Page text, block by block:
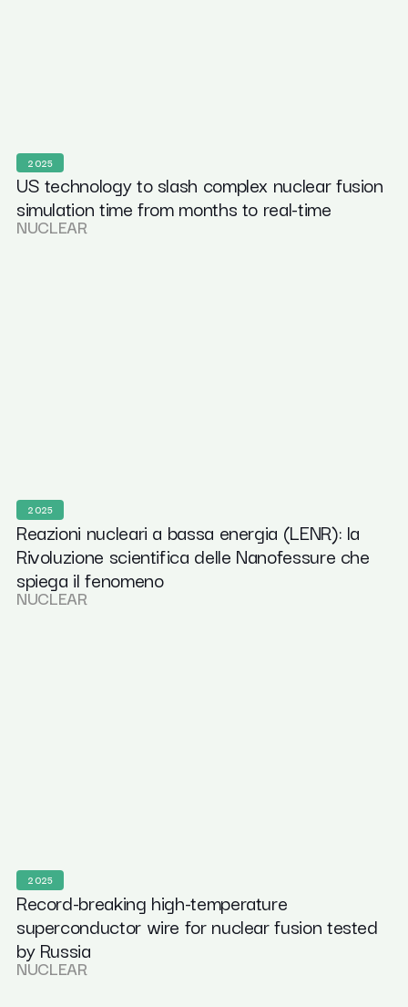
2025
US technology to slash complex nuclear fusion
simulation time from months to real-time
NUCLEAR
2025
Reazioni nucleari a bassa energia (LENR): la
Rivoluzione scientifica delle Nanofessure che
spiega il fenomeno
NUCLEAR
2025
Record-breaking high-temperature
superconductor wire for nuclear fusion tested
by Russia
NUCLEAR